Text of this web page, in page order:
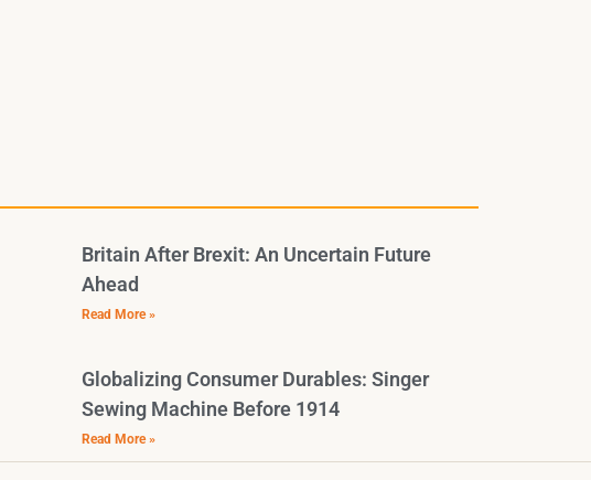
Britain After Brexit: An Uncertain Future
Ahead
Read More »
Globalizing Consumer Durables: Singer
Sewing Machine Before 1914
Read More »